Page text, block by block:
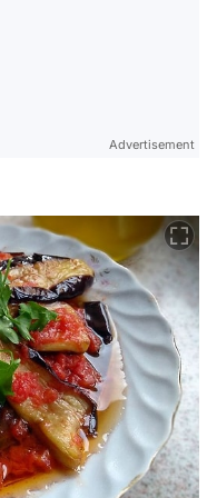
Advertisement